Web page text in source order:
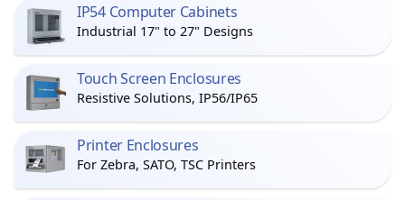
IP54 Computer Cabinets
Industrial 17" to 27" Designs
Touch Screen Enclosures
Resistive Solutions, IP56/IP65
Printer Enclosures
For Zebra, SATO, TSC Printers